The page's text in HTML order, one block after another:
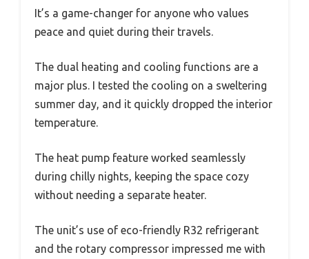
It’s a game-changer for anyone who values
peace and quiet during their travels.
The dual heating and cooling functions are a
major plus. I tested the cooling on a sweltering
summer day, and it quickly dropped the interior
temperature.
The heat pump feature worked seamlessly
during chilly nights, keeping the space cozy
without needing a separate heater.
The unit’s use of eco-friendly R32 refrigerant
and the rotary compressor impressed me with